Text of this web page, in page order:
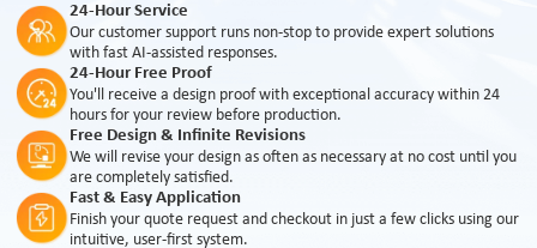
24-Hour Service
Our customer support runs non-stop to provide expert solutions
with fast AI-assisted responses.
24-Hour Free Proof
You'll receive a design proof with exceptional accuracy within 24
hours for your review before production.
Free Design & Infinite Revisions
We will revise your design as often as necessary at no cost until you
are completely satisfied.
Fast & Easy Application
Finish your quote request and checkout in just a few clicks using our
intuitive, user-first system.